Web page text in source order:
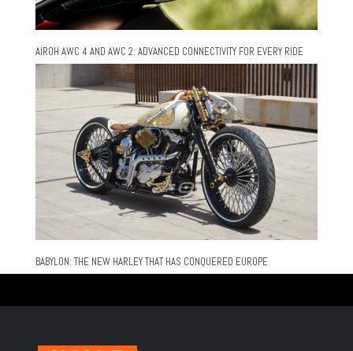
AIROH AWC 4 AND AWC 2: ADVANCED CONNECTIVITY FOR EVERY RIDE
BABYLON: THE NEW HARLEY THAT HAS CONQUERED EUROPE